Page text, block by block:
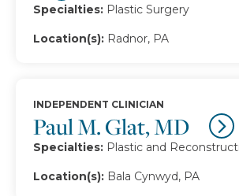
Specialties: Plastic Surgery
Location(s): Radnor, PA
Paul M. Glat, MD
INDEPENDENT CLINICIAN
Specialties: Plastic and
Location(s): Bala Cynwyd, PA